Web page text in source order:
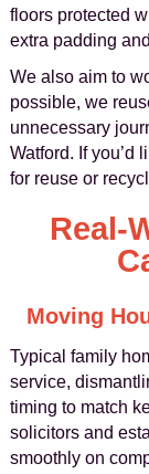
floors protected
extra padding
We also aim to
possible, we
unnecessary
Watford. If you’d
for reuse or
Real-
Moving
Typical family
service,
timing to match
solicitors and
smoothly on